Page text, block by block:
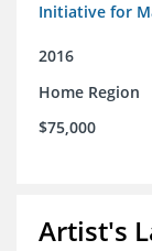
Initiative for
2016
Home Region
$75,000
Artist's